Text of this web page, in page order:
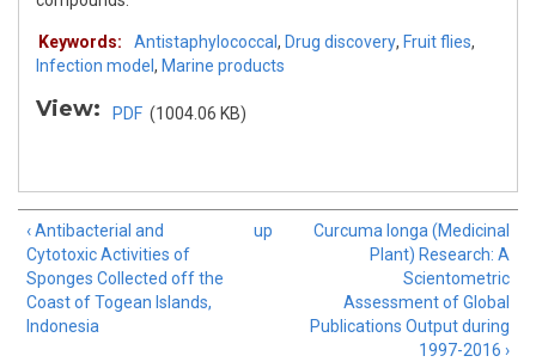
Keywords: Antistaphylococcal , Drug discovery, Fruit flies,
Infection model , Marine products
View: PDF (1004.06 KB)
‹ Antibacterial and
Cytotoxic Activities of
Sponges Collected off the
Coast of Togean Islands,
Indonesia
up
Curcuma longa (Medicinal
Plant) Research: A
Scientometric
Assessment of Global
Publications Output during
1997-2016 ›